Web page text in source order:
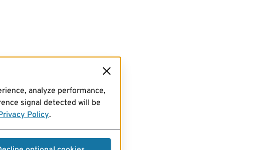
analyze performance,
signal detected will be
Policy.